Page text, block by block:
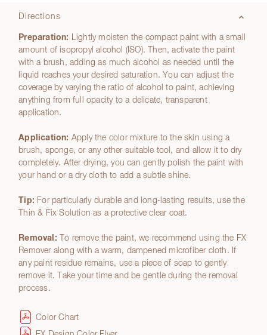
Directions
Preparation: Lightly moisten the compact paint with a small
amount of isopropyl alcohol (ISO). Then, activate the paint
with a brush, adding as much alcohol as needed until the
liquid reaches your desired saturation. You can adjust the
coverage by varying the ratio of alcohol to paint, achieving
anything from full opacity to a delicate, transparent
application.
Application: Apply the color mixture to the skin using a
brush, sponge, or any other suitable tool, and allow it to dry
completely. After drying, you can gently polish the paint with
your hand or a dry cloth to add a subtle shine.
Tip: For particularly durable and long-lasting results, use the
Thin & Fix Solution as a protective clear coat.
Removal: To remove the paint, we recommend using the FX
Remover along with a warm, dampened microfiber cloth. If
any paint residue remains, use a piece of soap to gently
remove it. Take your time and be gentle during the removal
process.
Color Chart